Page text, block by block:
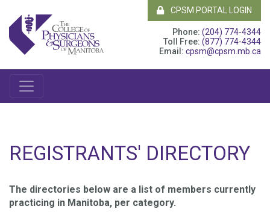
CPSM PORTAL LOGIN
Phone: (204) 774-4344
Toll Free: (877) 774-4344
Email: cpsm@cpsm.mb.ca
REGISTRANTS' DIRECTORY
The directories below are a list of members currently
practicing in Manitoba, per category.